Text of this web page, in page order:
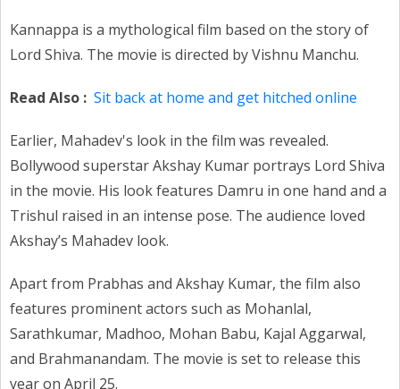
Kannappa is a mythological film based on the story of
Lord Shiva. The movie is directed by Vishnu Manchu.
Read Also : Sit back at home and get hitched online
Earlier, Mahadev's look in the film was revealed.
Bollywood superstar Akshay Kumar portrays Lord Shiva
in the movie. His look features Damru in one hand and a
Trishul raised in an intense pose. The audience loved
Akshay’s Mahadev look.
Apart from Prabhas and Akshay Kumar, the film also
features prominent actors such as Mohanlal,
Sarathkumar, Madhoo, Mohan Babu, Kajal Aggarwal,
and Brahmanandam. The movie is set to release this
year on April 25.